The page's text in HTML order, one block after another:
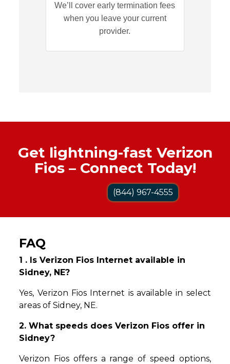
We’ll cover early termination fees
when you leave your current
provider.
Get lightning-fast Verizon
Fios – Connect Today!
(844) 967-4555
FAQ
1 . Is Verizon Fios Internet available in
Sidney, NE?
Yes, Verizon Fios Internet is available in select
areas of Sidney, NE.
2. What speeds does Verizon Fios offer in
Sidney?
Verizon Fios offers a range of speed options,